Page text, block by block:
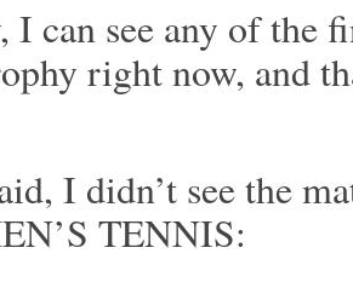
I can see any of the
right now, and
I didn’t see the
TENNIS: